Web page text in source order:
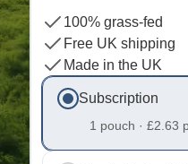
100% grass-fed
Free UK shipping
Made in the UK
Subscription
1 pouch · £2.63